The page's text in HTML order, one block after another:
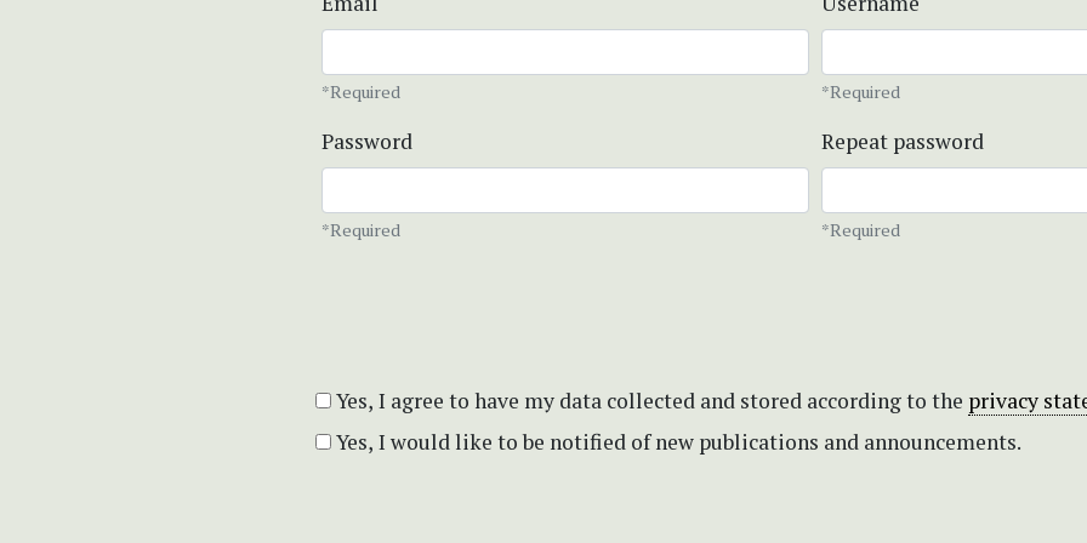
*Required *Required
Password
*Required
Repeat password
*Required
Yes, I agree to have my data collected and stored according to the privacy
Yes, I would like to be notified of new publications and announcements.